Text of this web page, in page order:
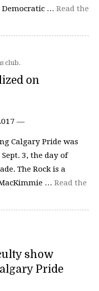
Democratic … Read the
club.
on
—
Calgary Pride was
3, the day of
The Rock is a
… Read the
show
Pride